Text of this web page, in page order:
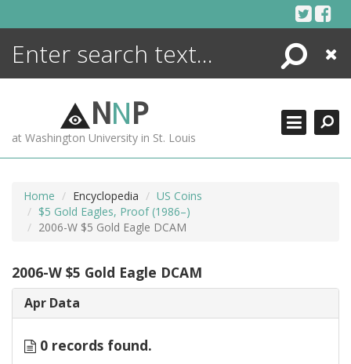
Search
Close
NNP
at Washington University in St. Louis
Home Encyclopedia
US Coins
$5 Gold Eagles, Proof (1986–)
2006-W $5 Gold Eagle DCAM
2006-W $5 Gold Eagle DCAM
Apr Data
0 records found.
ENCYCLOPEDIA
MORE +
ADVANCED SEARCHING